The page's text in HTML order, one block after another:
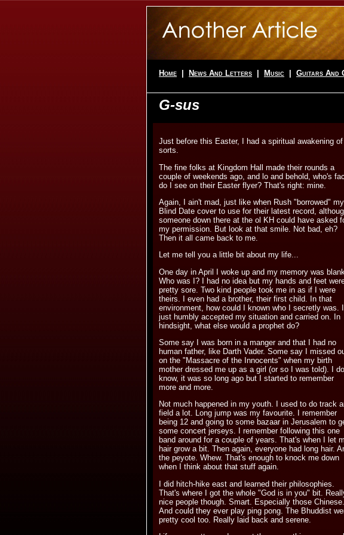
Home News And Letters Music Guitars And
G-sus
Just before this Easter, I had a spiritual awakening of
sorts.
The fine folks at Kingdom Hall made their rounds a
couple of weekends ago, and lo and behold, who's
do I see on their Easter flyer? That's right: mine.
Again, I ain't mad, just like when Rush "borrowed" my
Blind Date cover to use for their latest record,
someone down there at the ol KH could have asked
my permission. But look at that smile. Not bad, eh?
Then it all came back to me.
Let me tell you a little bit about my life...
One day in April I woke up and my memory was blank.
Who was I? I had no idea but my hands and feet
pretty sore. Two kind people took me in as if I were
theirs. I even had a brother, their first child. In that
environment, how could I known who I secretly was. I
just humbly accepted my situation and carried on. In
hindsight, what else would a prophet do?
Some say I was born in a manger and that I had no
human father, like Darth Vader. Some say I missed
on the "Massacre of the Innocents" when my birth
mother dressed me up as a girl (or so I was told). I
know, it was so long ago but I started to remember
more and more.
Not much happened in my youth. I used to do track
field a lot. Long jump was my favourite. I remember
being 12 and going to some bazaar in Jerusalem to
some concert jerseys. I remember following this one
band around for a couple of years. That's when I let
hair grow a bit. Then again, everyone had long hair.
the peyote. Whew. That's enough to knock me down
when I think about that stuff again.
I did hitch-hike east and learned their philosophies.
That's where I got the whole "God is in you" bit.
nice people though. Smart. Especially those Chinese.
And could they ever play ping pong. The Bhuddist
pretty cool too. Really laid back and serene.